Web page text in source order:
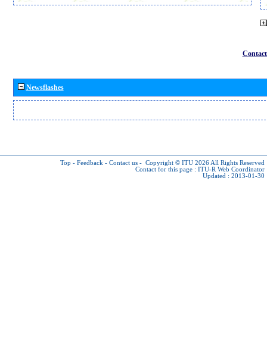
Newsflashes
Top - Feedback - Contact us - Copyright © ITU 2026 All Rights Reserved
Contact for this page : ITU-R Web Coordinator
Updated : 2013-01-30